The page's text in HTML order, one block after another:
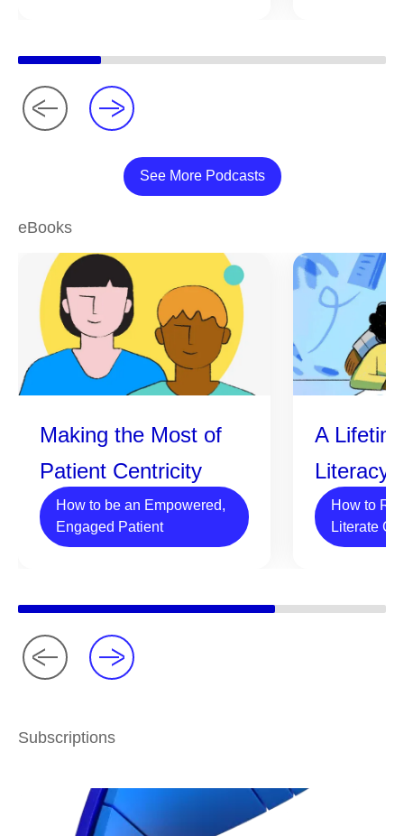
See More Podcasts
eBooks
Making the Most of
Patient Centricity
How to be an Empowered,
Engaged Patient
A
Literacy
How to
Literate
Subscriptions